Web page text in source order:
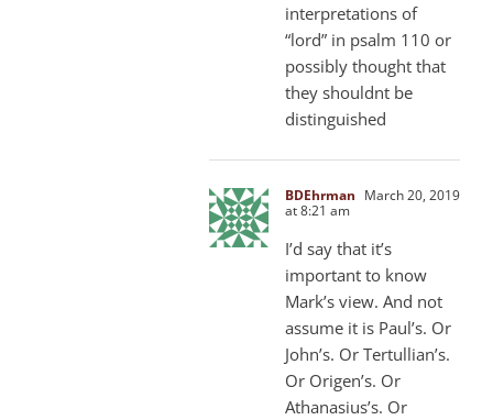
interpretations of
“lord” in psalm 110 or
possibly thought that
they shouldnt be
distinguished
BDEhrman March 20, 2019
at 8:21 am
I’d say that it’s
important to know
Mark’s view. And not
assume it is Paul’s. Or
John’s. Or Tertullian’s.
Or Origen’s. Or
Athanasius’s. Or